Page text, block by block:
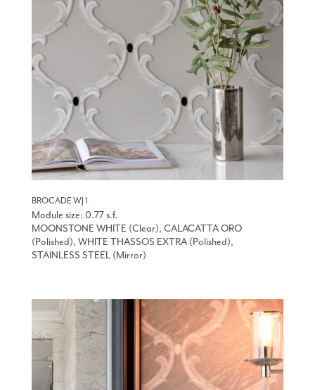
BROCADE WJ 1
Module size: 0.77 s.f.
MOONSTONE WHITE (Clear), CALACATTA ORO
(Polished), WHITE THASSOS EXTRA (Polished),
STAINLESS STEEL (Mirror)